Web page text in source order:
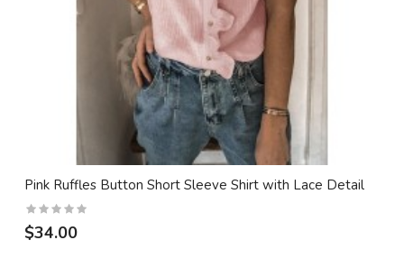
Pink Ruffles Button Short Sleeve Shirt with Lace Detail
$34.00